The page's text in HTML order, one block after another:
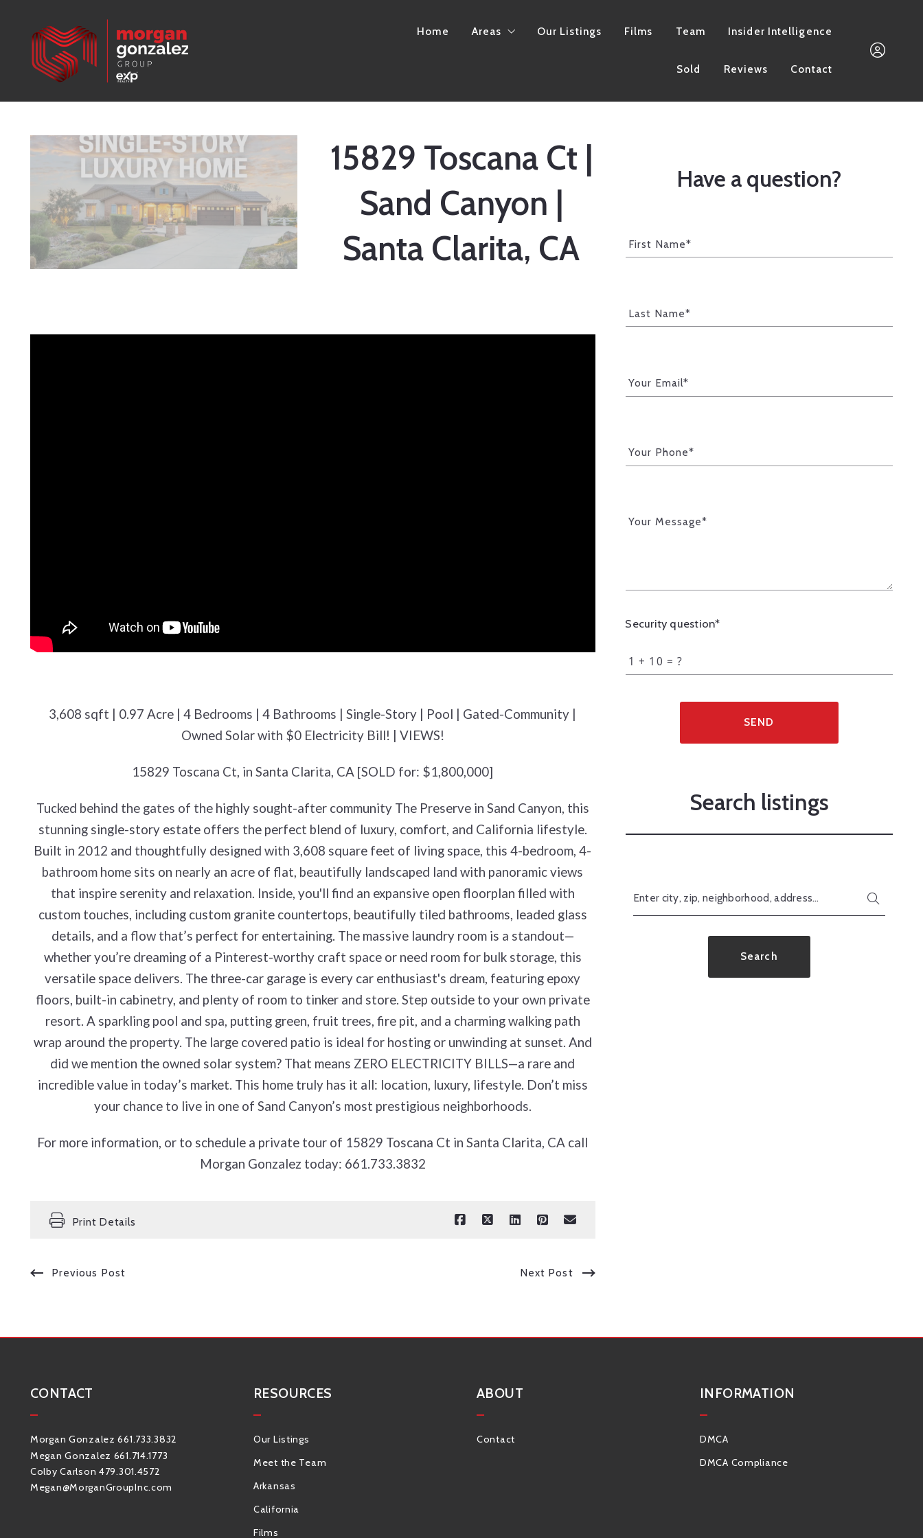
Home Areas Our Listings Films Team Insider Intelligence
Sold Reviews Contact
15829 Toscana Ct |
Sand Canyon |
Santa Clarita, CA
3,608 sqft | 0.97 Acre | 4 Bedrooms | 4 Bathrooms | Single-Story | Pool | Gated-Community |
Owned Solar with $0 Electricity Bill! | VIEWS!
15829 Toscana Ct, in Santa Clarita, CA [SOLD for: $1,800,000]
Tucked behind the gates of the highly sought-after community The Preserve in Sand Canyon, this
stunning single-story estate offers the perfect blend of luxury, comfort, and California lifestyle.
Built in 2012 and thoughtfully designed with 3,608 square feet of living space, this 4-bedroom, 4-
bathroom home sits on nearly an acre of flat, beautifully landscaped land with panoramic views
that inspire serenity and relaxation. Inside, you'll find an expansive open floorplan filled with
custom touches, including custom granite countertops, beautifully tiled bathrooms, leaded glass
details, and a flow that’s perfect for entertaining. The massive laundry room is a standout—
whether you’re dreaming of a Pinterest-worthy craft space or need room for bulk storage, this
versatile space delivers. The three-car garage is every car enthusiast's dream, featuring epoxy
floors, built-in cabinetry, and plenty of room to tinker and store. Step outside to your own private
resort. A sparkling pool and spa, putting green, fruit trees, fire pit, and a charming walking path
wrap around the property. The large covered patio is ideal for hosting or unwinding at sunset. And
did we mention the owned solar system? That means ZERO ELECTRICITY BILLS—a rare and
incredible value in today’s market. This home truly has it all: location, luxury, lifestyle. Don’t miss
your chance to live in one of Sand Canyon’s most prestigious neighborhoods.
For more information, or to schedule a private tour of 15829 Toscana Ct in Santa Clarita, CA call
Morgan Gonzalez today: 661.733.3832
Print Details
Previous Post Next Post
Have a question?
First Name*
Last Name*
Your Email*
Your Phone*
Your Message*
Security question*
+ = ?
SEND
Search listings
Enter city, zip, neighborhood, address…
Type in anything you’re looking for
Search
CONTACT
Morgan Gonzalez 661.733.3832
Megan Gonzalez 661.714.1773
Colby Carlson 479.301.4572
Megan@MorganGroupInc.com
RESOURCES
Our Listings
Meet the Team
Arkansas
California
Films
ABOUT
Contact
INFORMATION
DMCA
DMCA Compliance